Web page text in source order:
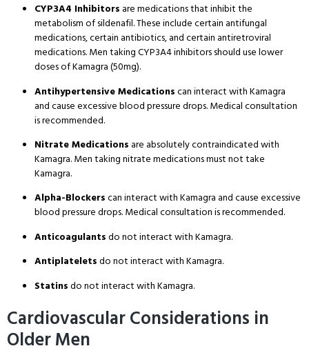
CYP3A4 Inhibitors are medications that inhibit the
metabolism of sildenafil. These include certain antifungal
medications, certain antibiotics, and certain antiretroviral
medications. Men taking CYP3A4 inhibitors should use lower
doses of Kamagra (50mg).
Antihypertensive Medicationscan interact with Kamagra
and cause excessive blood pressure drops. Medical consultation
is recommended.
Nitrate Medications are absolutely contraindicated with
Kamagra. Men taking nitrate medications must not take
Kamagra.
Alpha-Blockerscan interact with Kamagra and cause excessive
blood pressure drops. Medical consultation is recommended.
Anticoagulantsdo not interact with Kamagra.
Antiplateletsdo not interact with Kamagra.
Statinsdo not interact with Kamagra.
Cardiovascular Considerations in
Older Men